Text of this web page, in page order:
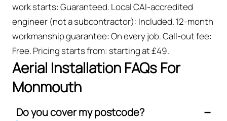
work starts: Guaranteed. Local CAI-accredited
engineer (not a subcontractor): Included. 12-month
workmanship guarantee: On every job. Call-out fee:
Free. Pricing starts from: starting at £49.
Aerial Installation FAQs For
Monmouth
Do you cover my postcode?